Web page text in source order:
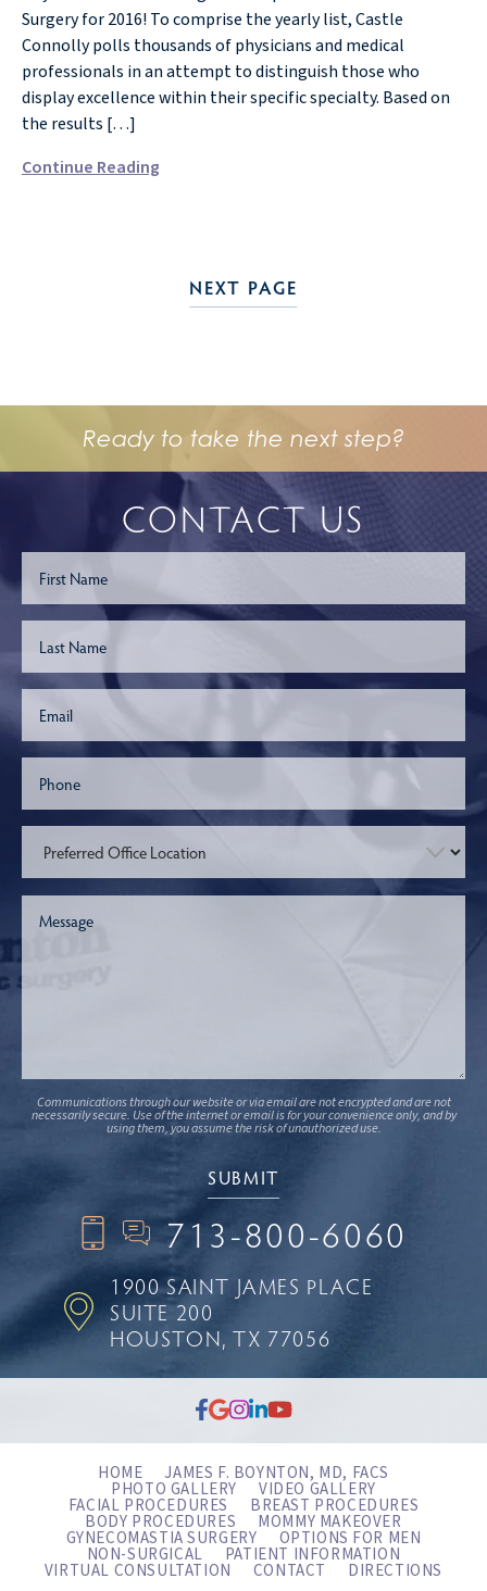
Surgery for 2016! To comprise the yearly list, Castle
Connolly polls thousands of physicians and medical
professionals in an attempt to distinguish those who
display excellence within their specific specialty. Based on
the results […]
Continue Reading
NEXT PAGE
Ready to take the next step?
CONTACT US
Communications through our website or via email are not encrypted and are not
necessarily secure. Use of the internet or email is for your convenience only, and by
using them, you assume the risk of unauthorized use.
713-800-6060
1900 SAINT JAMES PLACE
SUITE 200
HOUSTON, TX 77056
HOME JAMES F. BOYNTON, MD, FACS
PHOTO GALLERY VIDEO GALLERY
FACIAL PROCEDURES BREAST PROCEDURES
BODY PROCEDURES MOMMY MAKEOVER
GYNECOMASTIA SURGERY OPTIONS FOR MEN
NON-SURGICAL PATIENT INFORMATION
VIRTUAL CONSULTATION CONTACT DIRECTIONS